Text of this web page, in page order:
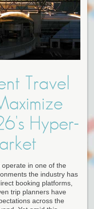
Travel
Hyper-
in one of the
the industry has
booking platforms,
trip planners have
across the